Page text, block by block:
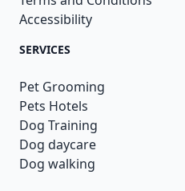
Accessibility
SERVICES
Pet Grooming
Pets Hotels
Dog Training
Dog daycare
Dog walking